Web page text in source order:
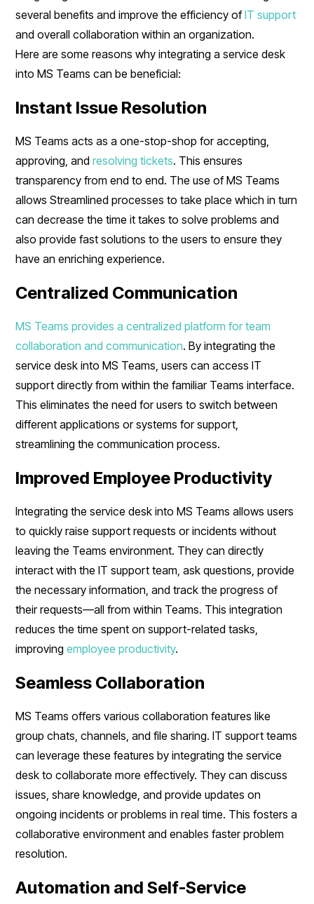
several benefits and improve the efficiency ofIT support
and overall collaboration within an organization.
Here are some reasons why integrating a service desk
into MS Teams can be beneficial:
Instant Issue Resolution
MS Teams acts as a one-stop-shop for accepting,
approving, andresolving tickets. This ensures
transparency from end to end. The use of MS Teams
allows Streamlined processes to take place which in turn
can decrease the time it takes to solve problems and
also provide fast solutions to the users to ensure they
have an enriching experience.
Centralized Communication
MS Teams provides a centralized platform for team
collaboration and communication. By integrating the
service desk into MS Teams, users can access IT
support directly from within the familiar Teams interface.
This eliminates the need for users to switch between
different applications or systems for support,
streamlining the communication process.
Improved Employee Productivity
Integrating the service desk into MS Teams allows users
to quickly raise support requests or incidents without
leaving the Teams environment. They can directly
interact with the IT support team, ask questions, provide
the necessary information, and track the progress of
their requests—all from within Teams. This integration
reduces the time spent on support-related tasks,
improvingemployee productivity.
Seamless Collaboration
MS Teams offers various collaboration features like
group chats, channels, and file sharing. IT support teams
can leverage these features by integrating the service
desk to collaborate more effectively. They can discuss
issues, share knowledge, and provide updates on
ongoing incidents or problems in real time. This fosters a
collaborative environment and enables faster problem
resolution.
Automation and Self-Service